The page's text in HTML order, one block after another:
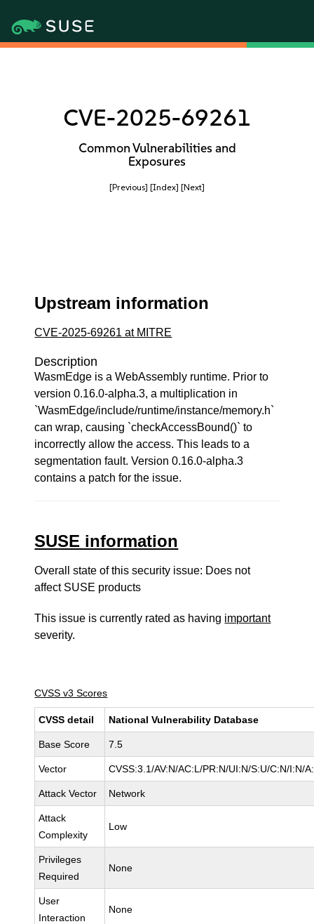
CVE-2025-69261
Common Vulnerabilities and
Exposures
[Previous] [Index] [Next]
Upstream information
CVE-2025-69261 at MITRE
Description
WasmEdge is a WebAssembly runtime. Prior to
version 0.16.0-alpha.3, a multiplication in
`WasmEdge/include/runtime/instance/memory.h`
can wrap, causing `checkAccessBound()` to
incorrectly allow the access. This leads to a
segmentation fault. Version 0.16.0-alpha.3
contains a patch for the issue.
SUSE information
Overall state of this security issue: Does not
affect SUSE products
This issue is currently rated as having important
severity.
CVSS v3 Scores
CVSS detail National Vulnerability Database
Base Score 7.5
Vector CVSS:3.1/AV:N/AC:L/PR:N/UI:N/S:U/C:N/I:N/
Attack Vector Network
Attack
Complexity
Low
Privileges
Required
None
User
Interaction
None